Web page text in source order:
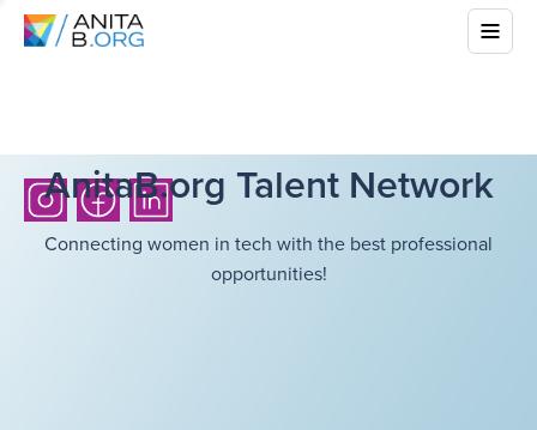
AnitaB.org Talent Network
Connecting women in tech with the best professional
opportunities!